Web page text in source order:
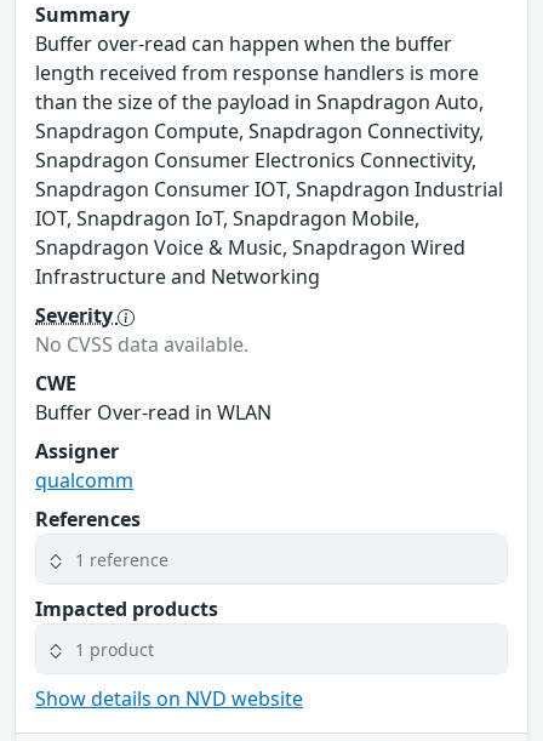
Summary
Buffer over-read can happen when the buffer
length received from response handlers is more
than the size of the payload in Snapdragon Auto,
Snapdragon Compute, Snapdragon Connectivity,
Snapdragon Consumer Electronics Connectivity,
Snapdragon Consumer IOT, Snapdragon Industrial
IOT, Snapdragon IoT, Snapdragon Mobile,
Snapdragon Voice & Music, Snapdragon Wired
Infrastructure and Networking
Severity
No CVSS data available.
CWE
Buffer Over-read in WLAN
Assigner
qualcomm
References
1 reference
Impacted products
1 product
Show details on NVD website